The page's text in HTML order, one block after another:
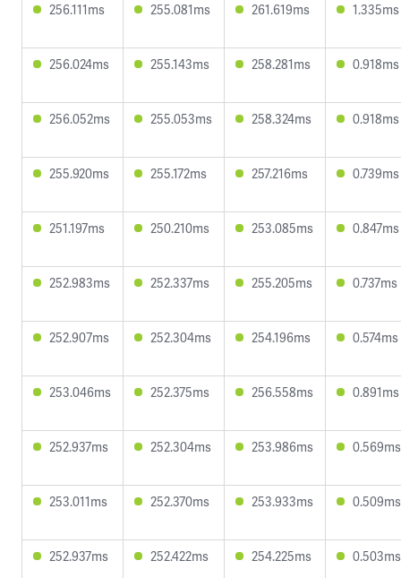
256.111ms 255.081ms 261.619ms 1.335ms
256.024ms 255.143ms 258.281ms 0.918ms
256.052ms 255.053ms 258.324ms 0.918ms
255.920ms 255.172ms 257.216ms 0.739ms
251.197ms 250.210ms 253.085ms 0.847ms
252.983ms 252.337ms 255.205ms 0.737ms
252.907ms 252.304ms 254.196ms 0.574ms
253.046ms 252.375ms 256.558ms 0.891ms
252.937ms 252.304ms 253.986ms 0.569ms
253.011ms 252.370ms 253.933ms 0.509ms
252.937ms 252.422ms 254.225ms 0.503ms